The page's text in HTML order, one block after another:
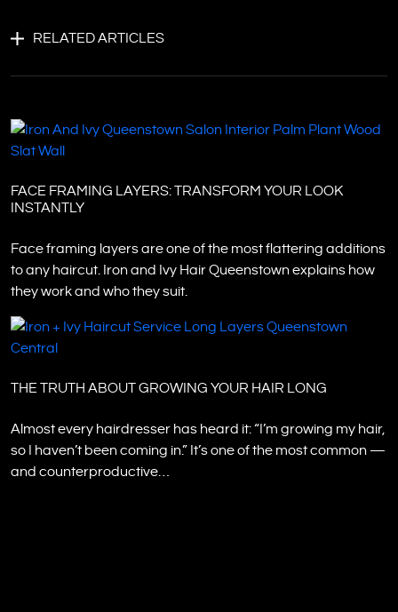
RELATED ARTICLES
FACE FRAMING LAYERS: TRANSFORM YOUR LOOK
INSTANTLY
Face framing layers are one of the most flattering additions
to any haircut. Iron and Ivy Hair Queenstown explains how
they work and who they suit.
THE TRUTH ABOUT GROWING YOUR HAIR LONG
Almost every hairdresser has heard it: “I’m growing my hair,
so I haven’t been coming in.” It’s one of the most common —
and counterproductive…